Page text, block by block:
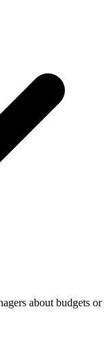
about budgets or